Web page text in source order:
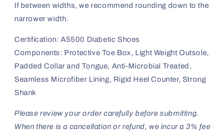
If between widths, we recommend rounding down to the
narrower width.
Certification: A5500 Diabetic Shoes
Components: Protective Toe Box, Light Weight Outsole,
Padded Collar and Tongue, Anti-Microbial Treated,
Seamless Microfiber Lining, Rigid Heel Counter, Strong
Shank
Please review your order carefully before submitting.
When there is a cancellation or refund, we incur a 3% fee